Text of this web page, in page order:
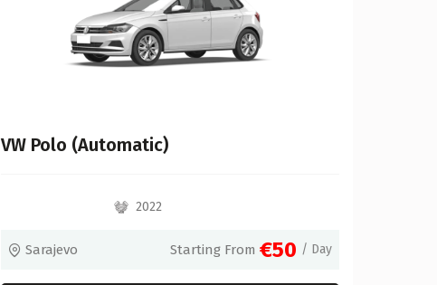
VW Polo (Automatic)
2022
Sarajevo Starting From €50 / Day